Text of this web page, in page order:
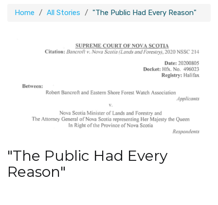
Home All Stories "The Public Had Every Reason"
"The Public Had Every
Reason"